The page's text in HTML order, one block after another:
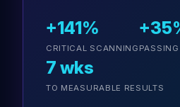
+141%
CRITICAL SCANNING
7 wks
TO MEASURABLE RESULTS